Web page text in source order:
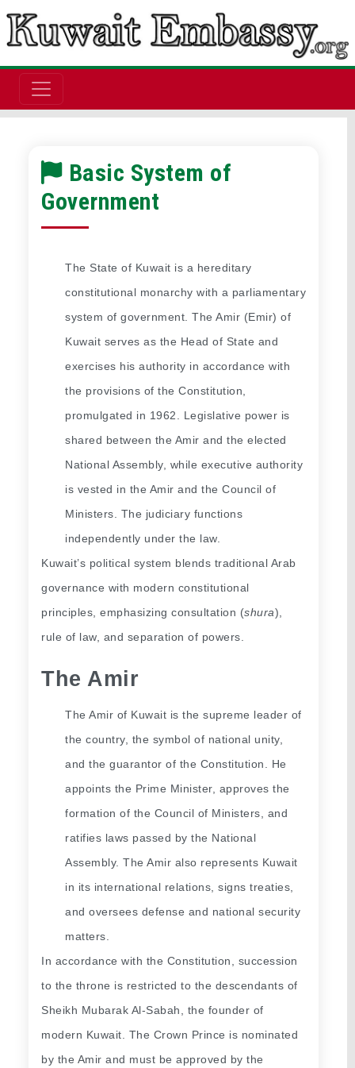
Basic System of
Government
The State of Kuwait is a hereditary
constitutional monarchy with a parliamentary
system of government. The Amir (Emir) of
Kuwait serves as the Head of State and
exercises his authority in accordance with
the provisions of the Constitution,
promulgated in 1962. Legislative power is
shared between the Amir and the elected
National Assembly, while executive authority
is vested in the Amir and the Council of
Ministers. The judiciary functions
independently under the law.
Kuwait’s political system blends traditional Arab
governance with modern constitutional
principles, emphasizing consultation (shura),
rule of law, and separation of powers.
The Amir
The Amir of Kuwait is the supreme leader of
the country, the symbol of national unity,
and the guarantor of the Constitution. He
appoints the Prime Minister, approves the
formation of the Council of Ministers, and
ratifies laws passed by the National
Assembly. The Amir also represents Kuwait
in its international relations, signs treaties,
and oversees defense and national security
matters.
In accordance with the Constitution, succession
to the throne is restricted to the descendants of
Sheikh Mubarak Al-Sabah, the founder of
modern Kuwait. The Crown Prince is nominated
by the Amir and must be approved by the